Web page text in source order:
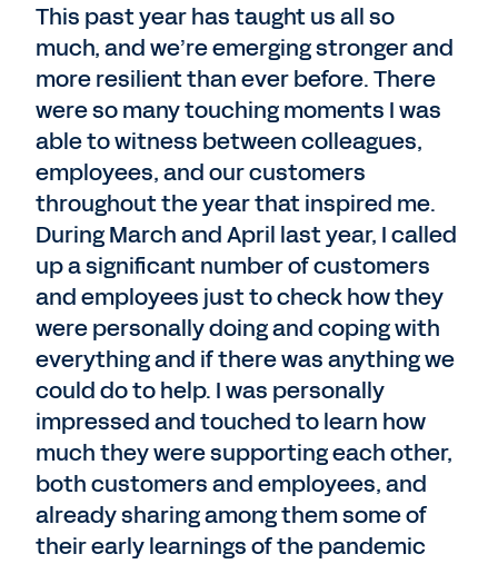
This past year has taught us all so
much, and we’re emerging stronger and
more resilient than ever before. There
were so many touching moments I was
able to witness between colleagues,
employees, and our customers
throughout the year that inspired me.
During March and April last year, I called
up a significant number of customers
and employees just to check how they
were personally doing and coping with
everything and if there was anything we
could do to help. I was personally
impressed and touched to learn how
much they were supporting each other,
both customers and employees, and
already sharing among them some of
their early learnings of the pandemic